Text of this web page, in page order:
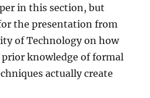
in this section, but
the presentation from
of Technology on how
prior knowledge of formal
actually create